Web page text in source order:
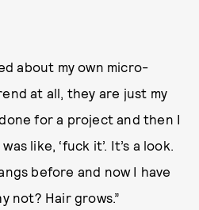
about my own micro-
at all, they are just my
for a project and then I
like, ‘fuck it’. It’s a look.
before and now I have
not? Hair grows.”